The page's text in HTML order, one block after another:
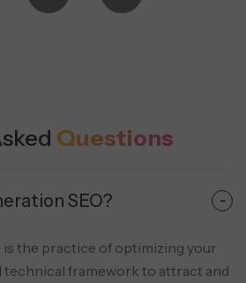
Questions
SEO?
is the practice of optimizing your
technical framework to attract and